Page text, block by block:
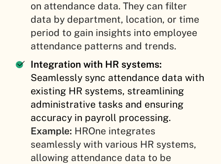
on attendance data. They can filter
data by department, location, or time
period to gain insights into employee
attendance patterns and trends.
Integration with HR systems:
Seamlessly sync attendance data with
existing HR systems, streamlining
administrative tasks and ensuring
accuracy in payroll processing.
Example: HROne integrates
seamlessly with various HR systems,
allowing attendance data to be